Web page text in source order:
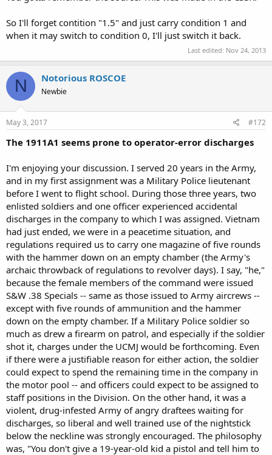
So I'll forget contition "1.5" and just carry condition 1 and
when it may switch to condition 0, I'll just switch it back.
Last edited: Nov 24, 2013
N Notorious ROSCOE
Newbie
May 3, 2017 #172
The 1911A1 seems prone to operator-error discharges
I'm enjoying your discussion. I served 20 years in the Army,
and in my first assignment was a Military Police lieutenant
before I went to flight school. During those three years, two
enlisted soldiers and one officer experienced accidental
discharges in the company to which I was assigned. Vietnam
had just ended, we were in a peacetime situation, and
regulations required us to carry one magazine of five rounds
with the hammer down on an empty chamber (the Army's
archaic throwback of regulations to revolver days). I say, "he,"
because the female members of the command were issued
S&W .38 Specials -- same as those issued to Army aircrews --
except with five rounds of ammunition and the hammer
down on the empty chamber. If a Military Police soldier so
much as drew a firearm on patrol, and especially if the soldier
shot it, charges under the UCMJ would be forthcoming. Even
if there were a justifiable reason for either action, the soldier
could expect to spend the remaining time in the company in
the motor pool -- and officers could expect to be assigned to
staff positions in the Division. On the other hand, it was a
violent, drug-infested Army of angry draftees waiting for
discharges, so liberal and well trained use of the nightstick
below the neckline was strongly encouraged. The philosophy
was, "You don't give a 19-year-old kid a pistol and tell him to